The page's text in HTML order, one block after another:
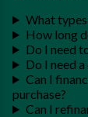
What
How long
Do I need
Do I need
Can I
purchase?
Can I